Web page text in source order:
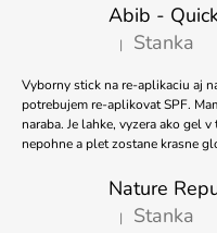
The product
| Stanka
Vyborny stick na re-aplikaciu aj
potrebujem re-aplikovat SPF.
naraba. Je lahke, vyzera ako gel
nepohne a plet zostane krasne
The product
| Stanka